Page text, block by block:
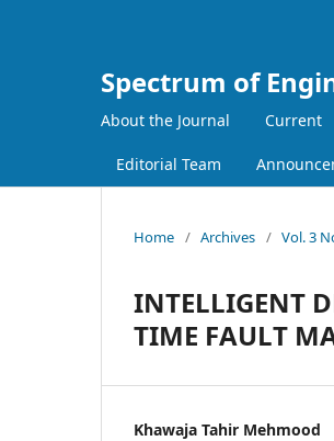
Spectrum of
About the Journal Current
Editorial Team
Home / Archives / Vol. 3
INTELLIGENT
TIME FAULT
Khawaja Tahir Mehmood